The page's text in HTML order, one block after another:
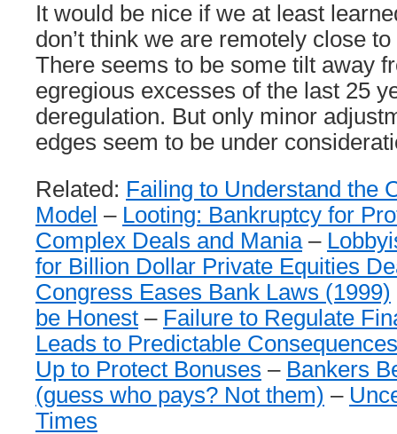
It would be nice if we at least
don’t think we are remotely close
There seems to be some tilt away
egregious excesses of the last 25
deregulation. But only minor
edges seem to be under
Related: Failing to Understand the
Model – Looting: Bankruptcy for
Complex Deals and Mania–
for Billion Dollar Private Equities
Congress Eases Bank Laws (1999)
be Honest – Failure to Regulate
Leads to Predictable Consequences
Up to Protect Bonuses – Bankers
(guess who pays? Not them) –
Times